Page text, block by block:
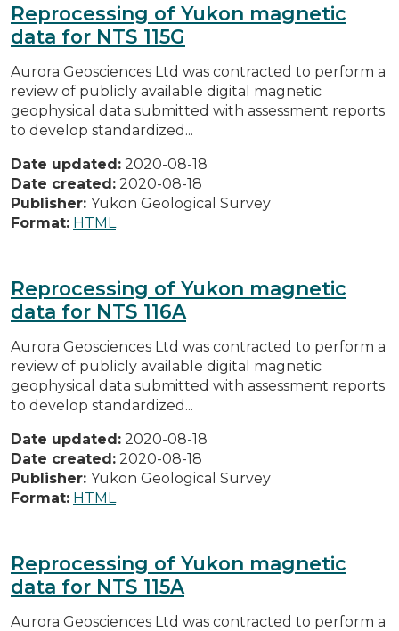
Reprocessing of Yukon magnetic
data for NTS 115G
Aurora Geosciences Ltd was contracted to perform a
review of publicly available digital magnetic
geophysical data submitted with assessment reports
to develop standardized...
Date updated: 2020-08-18
Date created: 2020-08-18
Publisher: Yukon Geological Survey
Format: HTML
Reprocessing of Yukon magnetic
data for NTS 116A
Aurora Geosciences Ltd was contracted to perform a
review of publicly available digital magnetic
geophysical data submitted with assessment reports
to develop standardized...
Date updated: 2020-08-18
Date created: 2020-08-18
Publisher: Yukon Geological Survey
Format: HTML
Reprocessing of Yukon magnetic
data for NTS 115A
Aurora Geosciences Ltd was contracted to perform a